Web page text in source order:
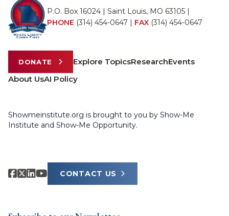
P.O. Box 16024 | Saint Louis, MO 63105 |
PHONE (314) 454-0647 | FAX (314) 454-0647
DONATE Explore TopicsResearchEvents
About UsAI Policy
Showmeinstitute.org is brought to you by Show-Me
Institute and Show-Me Opportunity.
CONTACT US